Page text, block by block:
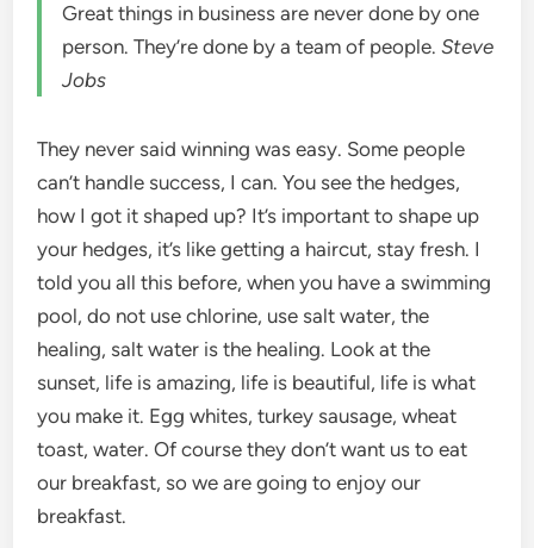
Great things in business are never done by one
person. They’re done by a team of people.Steve
Jobs
They never said winning was easy. Some people
can’t handle success, I can. You see the hedges,
how I got it shaped up? It’s important to shape up
your hedges, it’s like getting a haircut, stay fresh. I
told you all this before, when you have a swimming
pool, do not use chlorine, use salt water, the
healing, salt water is the healing. Look at the
sunset, life is amazing, life is beautiful, life is what
you make it. Egg whites, turkey sausage, wheat
toast, water. Of course they don’t want us to eat
our breakfast, so we are going to enjoy our
breakfast.